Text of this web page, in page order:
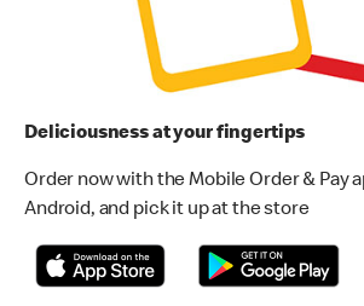
Deliciousness at your fingertips
Order now with the Mobile Order & Pay
Android, and pick it up at the store